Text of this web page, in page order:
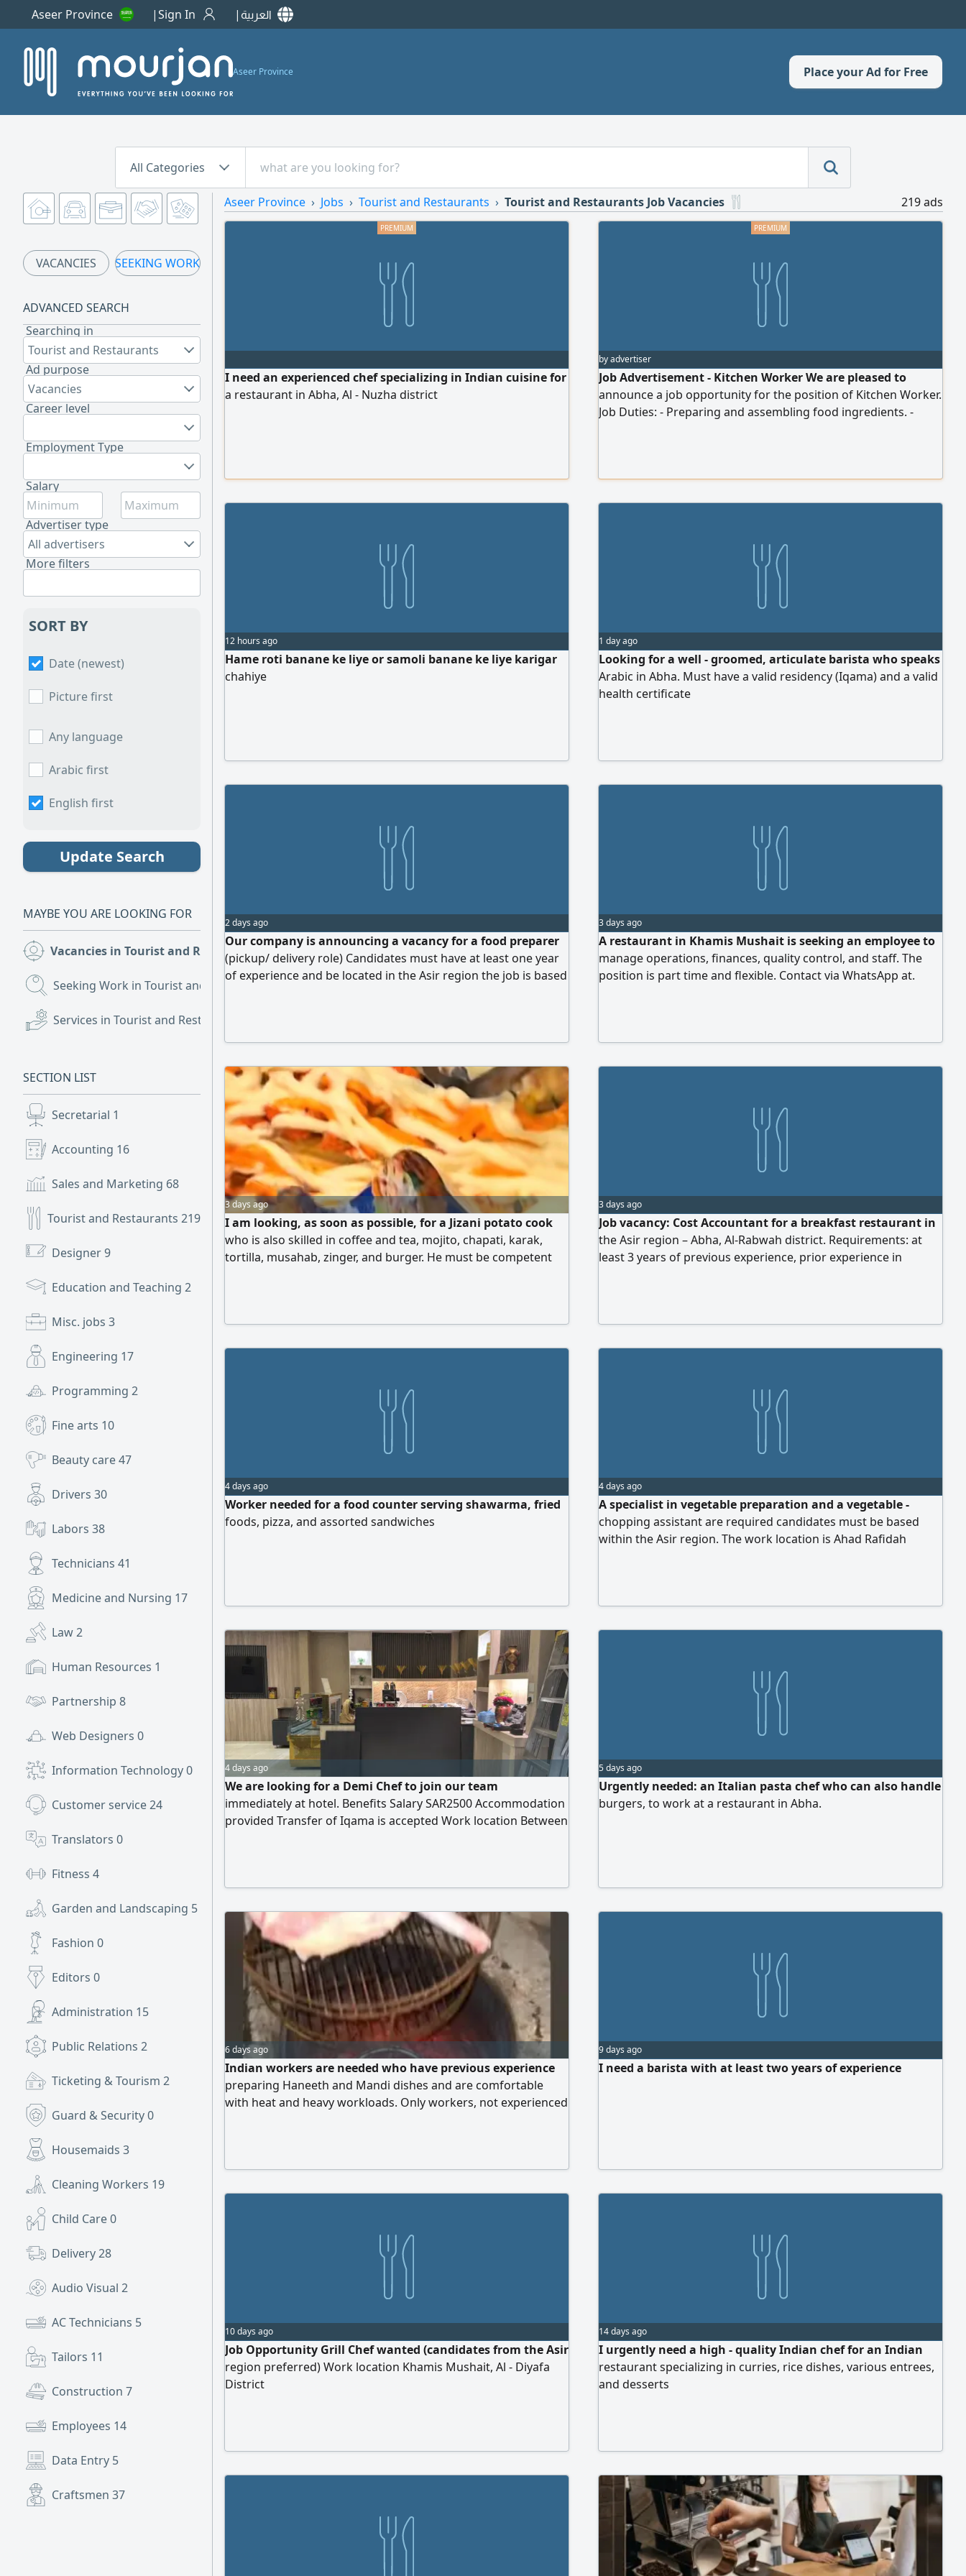
Aseer Province Sign In العربية
Aseer Province Place your Ad for Free
All Categories
VACANCIES SEEKING WORK
ADVANCED SEARCH
Searching in
Tourist and Restaurants
Ad purpose
Vacancies
Career level
Employment Type
Salary
Advertiser type
All advertisers
More filters
SORT BY
Date (newest)
Picture first
Any language
Arabic first
English first
Update Search
MAYBE YOU ARE LOOKING FOR
Vacancies in Tourist and Restaurants (219)
Seeking Work in Tourist and Restaurants
Services in Tourist and Restaurants
SECTION LIST
Secretarial 1
Accounting 16
Sales and Marketing 68
Tourist and Restaurants 219
Designer9
Education and Teaching 2
Misc. jobs 3
Engineering 17
Programming 2
Fine arts 10
Beauty care47
Drivers 30
Labors 38
Technicians 41
Medicine and Nursing 17
Law2
Human Resources 1
Partnership 8
Web Designers 0
Information Technology0
Customer service24
Translators 0
Fitness 4
Garden and Landscaping 5
Fashion 0
Editors 0
Administration 15
Public Relations 2
Ticketing & Tourism 2
Guard & Security0
Housemaids 3
Cleaning Workers 19
Child Care0
Delivery28
Audio Visual 2
AC Technicians 5
Tailors 11
Construction 7
Employees 14
Data Entry 5
Craftsmen 37
Aseer Province Jobs Tourist and Restaurants Tourist and Restaurants Job Vacancies 219 ads
I need an experienced chef specializing in Indian cuisine for
a restaurant in Abha, Al - Nuzha district
by advertiser
Job Advertisement - Kitchen Worker We are pleased to
announce a job opportunity for the position of Kitchen Worker.
Job Duties: - Preparing and assembling food ingredients. -
Carrying out other related tasks as directed by the branch
12 hours ago
Hame roti banane ke liye or samoli banane ke liye karigar
chahiye
1 day ago
Looking for a well - groomed, articulate barista who speaks
Arabic in Abha. Must have a valid residency (Iqama) and a valid
health certificate
2 days ago
Our company is announcing a vacancy for a food preparer
(pickup/ delivery role) Candidates must have at least one year
of experience and be located in the Asir region the job is based
3 days ago
A restaurant in Khamis Mushait is seeking an employee to
manage operations, finances, quality control, and staff. The
position is part time and flexible. Contact via WhatsApp at.
3 days ago
I am looking, as soon as possible, for a Jizani potato cook
who is also skilled in coffee and tea, mojito, chapati, karak,
tortilla, musahab, zinger, and burger. He must be competent
3 days ago
Job vacancy: Cost Accountant for a breakfast restaurant in
the Asir region – Abha, Al-Rabwah district. Requirements: at
least 3 years of previous experience, prior experience in
4 days ago
Worker needed for a food counter serving shawarma, fried
foods, pizza, and assorted sandwiches
4 days ago
A specialist in vegetable preparation and a vegetable -
chopping assistant are required candidates must be based
within the Asir region. The work location is Ahad Rafidah
4 days ago
We are looking for a Demi Chef to join our team
immediately at hotel. Benefits Salary SAR2500 Accommodation
provided Transfer of Iqama is accepted Work location Between
5 days ago
Urgently needed: an Italian pasta chef who can also handle
burgers, to work at a restaurant in Abha.
6 days ago
Indian workers are needed who have previous experience
preparing Haneeth and Mandi dishes and are comfortable
with heat and heavy workloads. Only workers, not experienced
9 days ago
I need a barista with at least two years of experience
10 days ago
Job Opportunity Grill Chef wanted (candidates from the Asir
region preferred) Work location Khamis Mushait, Al - Diyafa
District
14 days ago
I urgently need a high - quality Indian chef for an Indian
restaurant specializing in curries, rice dishes, various entrees,
and desserts